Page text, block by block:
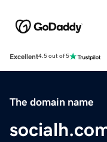
Excellent4.5 out of 5
The domain name